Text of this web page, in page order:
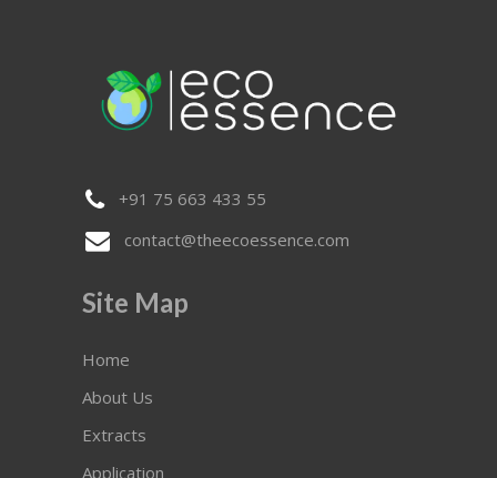
+91 75 663 433 55
contact@theecoessence.com
Site Map
Home
About Us
Extracts
Application